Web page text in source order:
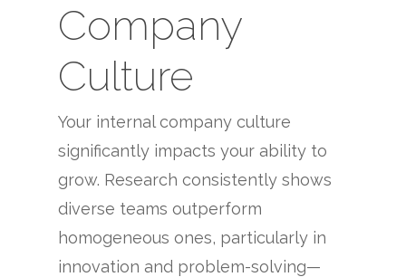
Company
Culture
Your internal company culture
significantly impacts your ability to
grow. Research consistently shows
diverse teams outperform
homogeneous ones, particularly in
innovation and problem-solving—